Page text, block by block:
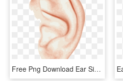
Free Png Download Ear Single Png Images Background - Left Ear, Transparent Png